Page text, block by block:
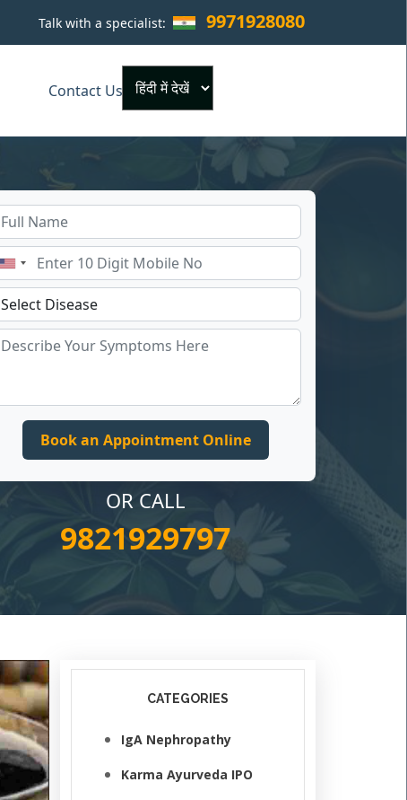
Talk with a specialist: 9971928080
Contact Us
×
OR CALL
9821929797
CATEGORIES
IgA Nephropathy
Karma Ayurveda IPO